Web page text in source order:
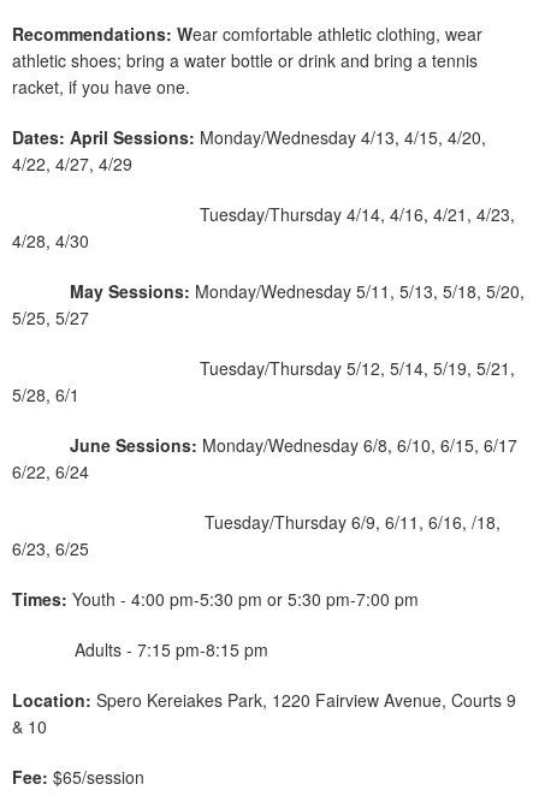
Recommendations: Wear comfortable athletic clothing, wear
athletic shoes; bring a water bottle or drink and bring a tennis
racket, if you have one.
Dates: April Sessions: Monday/Wednesday 4/13, 4/15, 4/20,
4/22, 4/27, 4/29
Tuesday/Thursday 4/14, 4/16, 4/21, 4/23,
4/28, 4/30
May Sessions: Monday/Wednesday 5/11, 5/13, 5/18, 5/20,
5/25, 5/27
Tuesday/Thursday 5/12, 5/14, 5/19, 5/21,
5/28, 6/1
June Sessions: Monday/Wednesday 6/8, 6/10, 6/15, 6/17
6/22, 6/24
Tuesday/Thursday 6/9, 6/11, 6/16, /18,
6/23, 6/25
Times: Youth - 4:00 pm-5:30 pm or 5:30 pm-7:00 pm
Adults - 7:15 pm-8:15 pm
Location: Spero Kereiakes Park, 1220 Fairview Avenue, Courts 9
& 10
Fee: $65/session